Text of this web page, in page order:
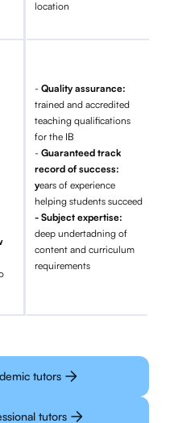
location
- Quality assurance:
trained and accredited
teaching qualifications
for the IB
- Guaranteed track
record of success:
years of experience
helping students succeed
- Subject expertise:
deep undertadning of
content and curriculum
requirements
tutors
tutors